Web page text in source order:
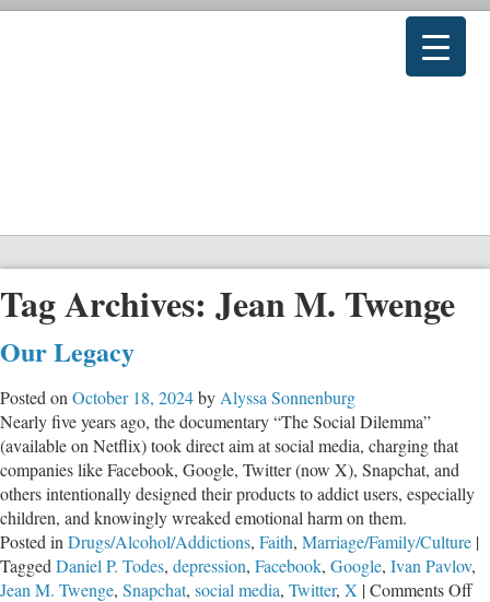
Tag Archives: Jean M. Twenge
Our Legacy
Posted on October 18, 2024by Alyssa Sonnenburg
Nearly five years ago, the documentary “The Social Dilemma”
(available on Netflix) took direct aim at social media, charging that
companies like Facebook, Google, Twitter (now X), Snapchat, and
others intentionally designed their products to addict users, especially
children, and knowingly wreaked emotional harm on them.
Posted in Drugs/Alcohol/Addictions, Faith, Marriage/Family/Culture |
Tagged Daniel P. Todes, depression, Facebook, Google, Ivan Pavlov,
Jean M. Twenge, Snapchat, social media, Twitter, X |Comments Offon